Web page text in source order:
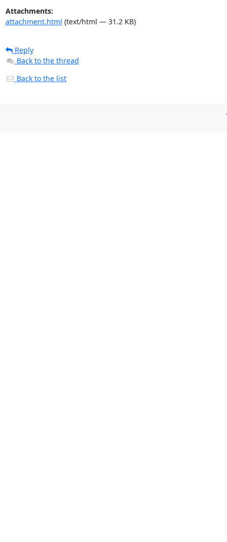
Attachments:
attachment.html (text/html — 31.2 KB)
Reply
Back to the thread
Back to the list